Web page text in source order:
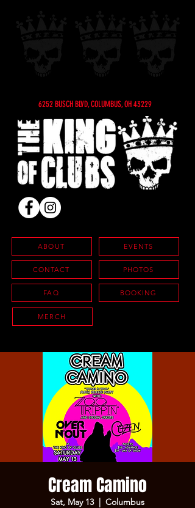
6252 BUSCH BLVD, COLUMBUS, OH 43229
ABOUT
CONTACT
FAQ
EVENTS
PHOTOS
BOOKING
MERCH
Cream Camino
Sat, May 13
  |
Columbus